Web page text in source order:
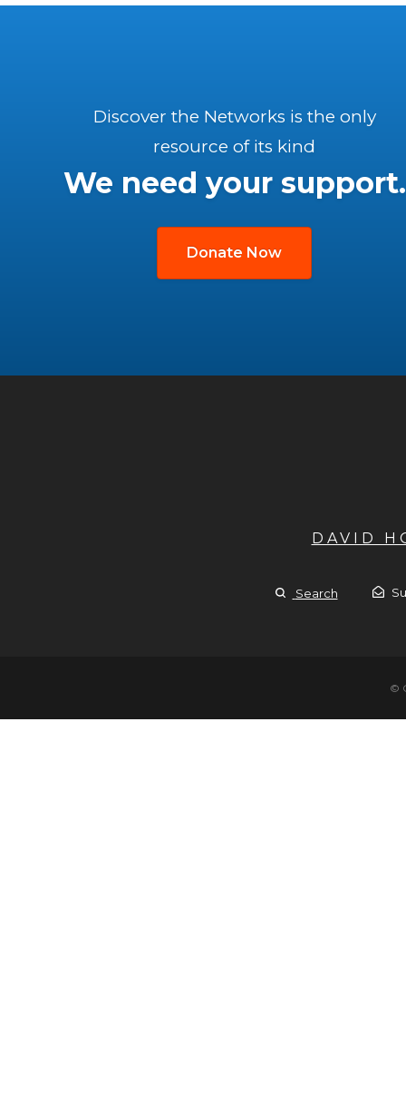
Discover the Networks is the only
resource of its kind
We need your support.
Donate Now
DAVID
Search
©